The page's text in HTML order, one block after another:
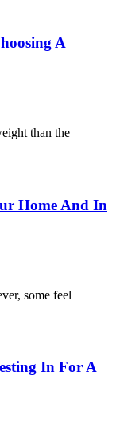
A
than the
Home And In
some feel
In For A